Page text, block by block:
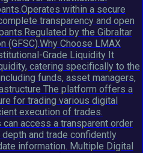
within a secure
transparency and open
by the Gibraltar
(GFSC).Why Choose LMAX
Grade Liquidity It
catering specifically to the
funds, asset managers,
The platform offers a
for trading various digital
execution of trades.
access a transparent order
and trade confidently
information. Multiple Digital